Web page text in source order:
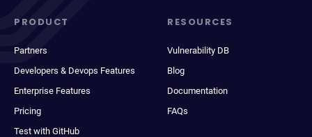
PRODUCT
Partners
Developers & Devops Features
Enterprise Features
Pricing
Test with GitHub
RESOURCES
Vulnerability DB
Blog
Documentation
FAQs